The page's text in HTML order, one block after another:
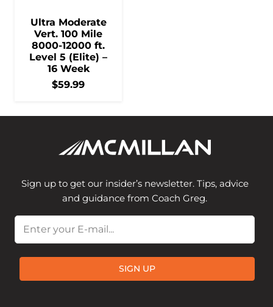
Ultra Moderate
Vert. 100 Mile
8000-12000 ft.
Level 5 (Elite) –
16 Week
$59.99
Sign up to get our insider’s newsletter. Tips, advice
and guidance from Coach Greg.
SIGN UP